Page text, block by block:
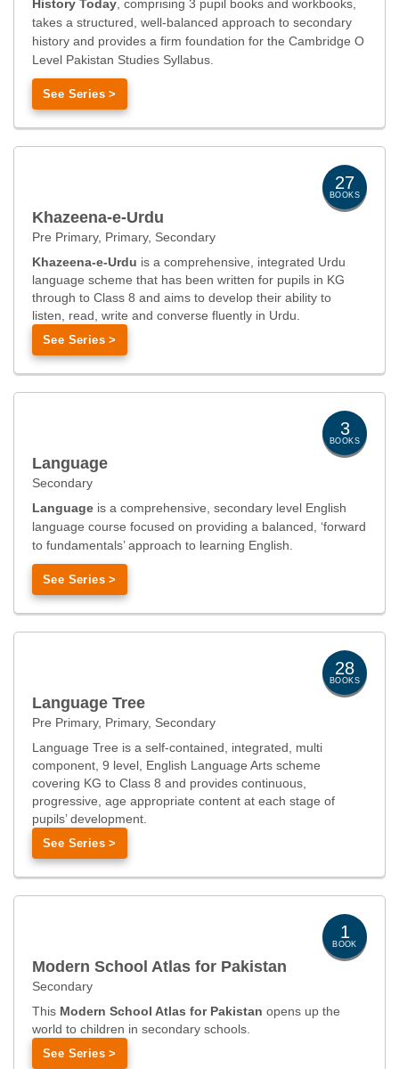
History Today , comprising 3 pupil books and workbooks,
takes a structured, well-balanced approach to secondary
history and provides a firm foundation for the Cambridge O
Level Pakistan Studies Syllabus.
See Series >
27
BOOKS
Khazeena-e-Urdu
Pre Primary, Primary, Secondary
Khazeena-e-Urdu is a comprehensive, integrated Urdu
language scheme that has been written for pupils in KG
through to Class 8 and aims to develop their ability to
listen, read, write and converse fluently in Urdu.
See Series >
3
BOOKS
Language
Secondary
Language is a comprehensive, secondary level English
language course focused on providing a balanced, ‘forward
to fundamentals’ approach to learning English.
See Series >
28
BOOKS
Language Tree
Pre Primary, Primary, Secondary
Language Tree is a self-contained, integrated, multi
component, 9 level, English Language Arts scheme
covering KG to Class 8 and provides continuous,
progressive, age appropriate content at each stage of
pupils’ development.
See Series >
1
BOOK
Modern School Atlas for Pakistan
Secondary
This Modern School Atlas for Pakistan opens up the
world to children in secondary schools.
See Series >